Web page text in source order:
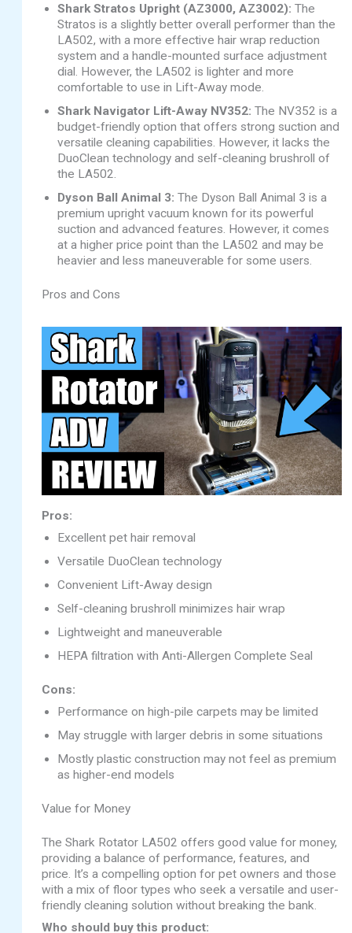
Shark Stratos Upright (AZ3000, AZ3002): The
Stratos is a slightly better overall performer than the
LA502, with a more effective hair wrap reduction
system and a handle-mounted surface adjustment
dial. However, the LA502 is lighter and more
comfortable to use in Lift-Away mode.
Shark Navigator Lift-Away NV352: The NV352 is a
budget-friendly option that offers strong suction and
versatile cleaning capabilities. However, it lacks the
DuoClean technology and self-cleaning brushroll of
the LA502.
Dyson Ball Animal 3: The Dyson Ball Animal 3 is a
premium upright vacuum known for its powerful
suction and advanced features. However, it comes
at a higher price point than the LA502 and may be
heavier and less maneuverable for some users.
Pros and Cons
Pros:
Excellent pet hair removal
Versatile DuoClean technology
Convenient Lift-Away design
Self-cleaning brushroll minimizes hair wrap
Lightweight and maneuverable
HEPA filtration with Anti-Allergen Complete Seal
Cons:
Performance on high-pile carpets may be limited
May struggle with larger debris in some situations
Mostly plastic construction may not feel as premium
as higher-end models
Value for Money
The Shark Rotator LA502 offers good value for money,
providing a balance of performance, features, and
price. It’s a compelling option for pet owners and those
with a mix of floor types who seek a versatile and user-
friendly cleaning solution without breaking the bank.
Who should buy this product: